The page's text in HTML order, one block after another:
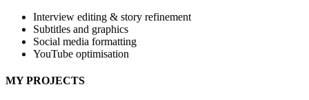
Interview editing & story refinement
Subtitles and graphics
Social media formatting
YouTube optimisation
MY PROJECTS